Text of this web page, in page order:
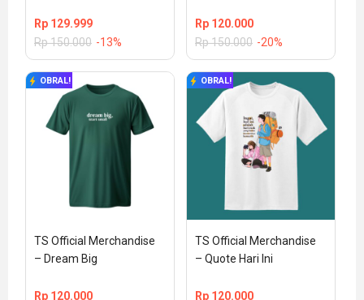
Rp 129.999
Rp150.000 -13%
Rp 120.000
Rp150.000 -20%
OBRAL!
TS Official Merchandise
– Dream Big
Rp 120.000
OBRAL!
TS Official Merchandise
– Quote Hari Ini
Rp 120.000